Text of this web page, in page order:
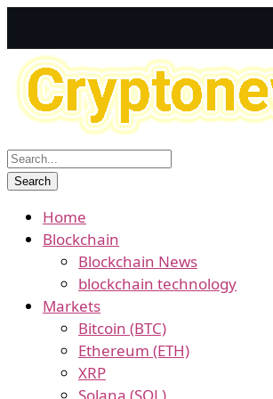
Home
Blockchain
Blockchain News
blockchain technology
Markets
Bitcoin (BTC)
Ethereum (ETH)
XRP